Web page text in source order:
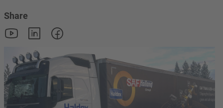
Share